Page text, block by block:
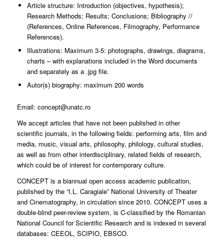
Article structure: Introduction (objectives, hypothesis);
Research Methods; Results; Conclusions; Bibliography //
(References, Online References, Filmography, Performance
References).
Illustrations: Maximum 3-5: photographs, drawings, diagrams,
charts – with explanations included in the Word documents
and separately as a .jpg file.
Autor(s) biography: maximum 200 words
Email: concept@unatc.ro
We accept articles that have not been published in other
scientific journals, in the following fields: performing arts, film and
media, music, visual arts, philosophy, philology, cultural studies,
as well as from other interdisciplinary, related fields of research,
which could be of interest for contemporary culture.
CONCEPT is a biannual open access academic publication,
published by the “I.L. Caragiale” National University of Theater
and Cinematography, in circulation since 2010. CONCEPT uses a
double-blind peer-review system, is C-classified by the Romanian
National Council for Scientific Research and is indexed in several
databases: CEEOL, SCIPIO, EBSCO.